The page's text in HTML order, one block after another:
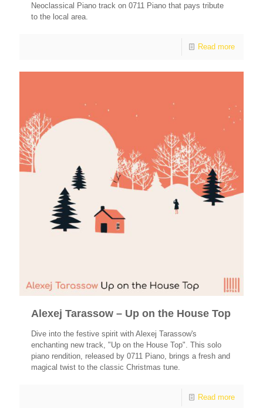
Neoclassical Piano track on 0711 Piano that pays tribute
to the local area.
Read more
Alexej Tarassow – Up on the House Top
Dive into the festive spirit with Alexej Tarassow's
enchanting new track, "Up on the House Top". This solo
piano rendition, released by 0711 Piano, brings a fresh and
magical twist to the classic Christmas tune.
Read more